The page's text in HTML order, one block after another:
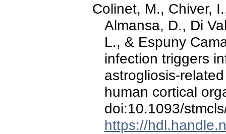
Colinet, M., Chiver,
Almansa, D., Di
L., & Espuny
infection triggers
astrogliosis-
human cortical
doi:10.1093/
https://